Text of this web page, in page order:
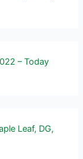
– Today
Leaf, DG,